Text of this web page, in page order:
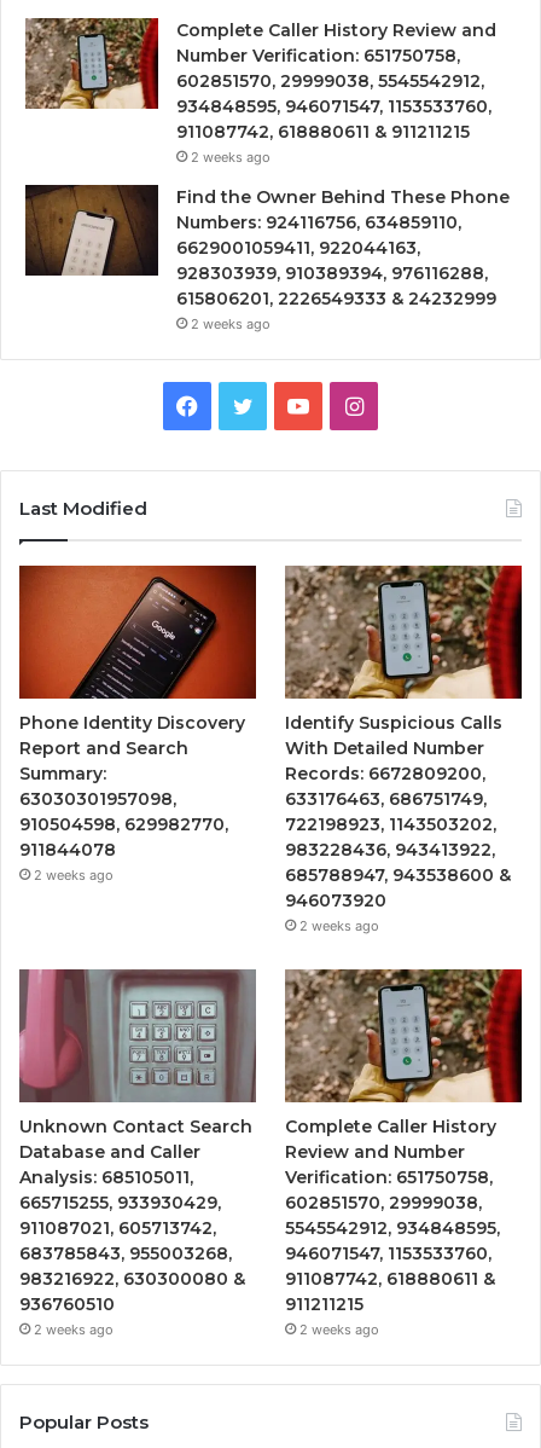
Complete Caller History Review and
Number Verification: 651750758,
602851570, 29999038, 5545542912,
934848595, 946071547, 1153533760,
911087742, 618880611 & 911211215
2 weeks ago
Find the Owner Behind These Phone
Numbers: 924116756, 634859110,
6629001059411, 922044163,
928303939, 910389394, 976116288,
615806201, 2226549333 & 24232999
2 weeks ago
Facebook
TwitterYouTubeInstagram
Last Modified
Phone Identity Discovery
Report and Search
Summary:
63030301957098,
910504598, 629982770,
911844078
2 weeks ago
Identify Suspicious Calls
With Detailed Number
Records: 6672809200,
633176463, 686751749,
722198923, 1143503202,
983228436, 943413922,
685788947, 943538600 &
946073920
2 weeks ago
Unknown Contact Search
Database and Caller
Analysis: 685105011,
665715255, 933930429,
911087021, 605713742,
683785843, 955003268,
983216922, 630300080 &
936760510
2 weeks ago
Complete Caller History
Review and Number
Verification: 651750758,
602851570, 29999038,
5545542912, 934848595,
946071547, 1153533760,
911087742, 618880611 &
911211215
2 weeks ago
Popular Posts